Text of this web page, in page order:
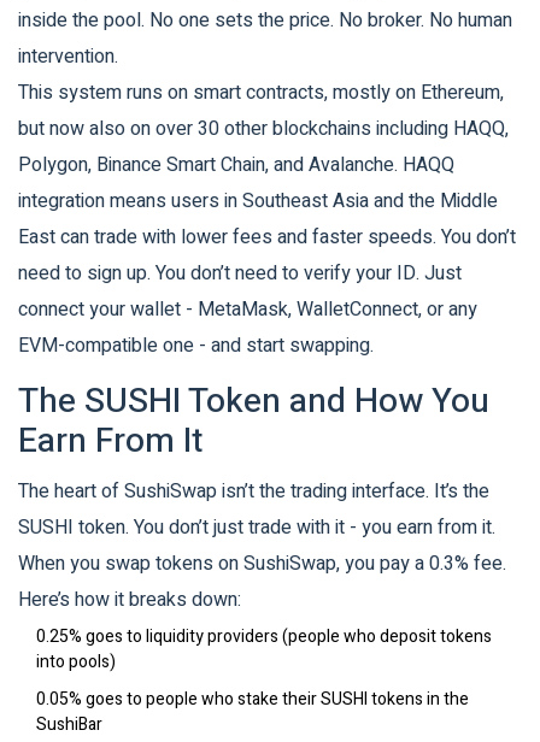
inside the pool. No one sets the price. No broker. No human
intervention.
This system runs on smart contracts, mostly on Ethereum,
but now also on over 30 other blockchains including HAQQ,
Polygon, Binance Smart Chain, and Avalanche. HAQQ
integration means users in Southeast Asia and the Middle
East can trade with lower fees and faster speeds. You don’t
need to sign up. You don’t need to verify your ID. Just
connect your wallet - MetaMask, WalletConnect, or any
EVM-compatible one - and start swapping.
The SUSHI Token and How You
Earn From It
The heart of SushiSwap isn’t the trading interface. It’s the
SUSHI token. You don’t just trade with it - you earn from it.
When you swap tokens on SushiSwap, you pay a 0.3% fee.
Here’s how it breaks down:
0.25% goes to liquidity providers (people who deposit tokens
into pools)
0.05% goes to people who stake their SUSHI tokens in the
SushiBar